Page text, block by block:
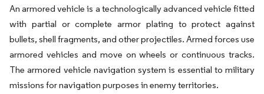
An armored vehicle is a technologically advanced vehicle fitted
with partial or complete armor plating to protect against
bullets, shell fragments, and other projectiles. Armed forces use
armored vehicles and move on wheels or continuous tracks.
The armored vehicle navigation system is essential to military
missions for navigation purposes in enemy territories.